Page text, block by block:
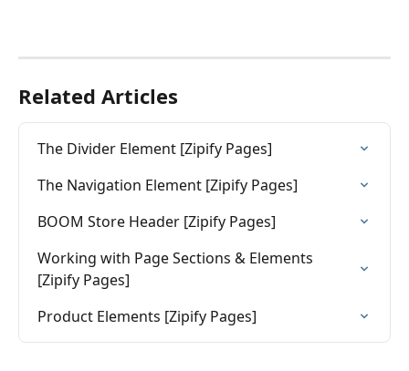
Related Articles
The Divider Element [Zipify Pages]
The Navigation Element [Zipify Pages]
BOOM Store Header [Zipify Pages]
Working with Page Sections & Elements
[Zipify Pages]
Product Elements [Zipify Pages]